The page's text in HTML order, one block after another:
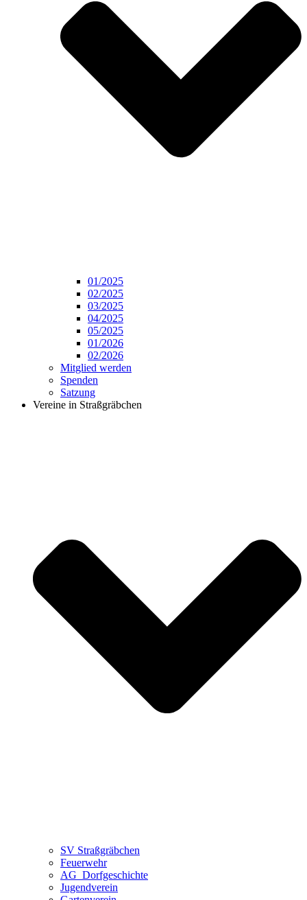
01/2025
02/2025
03/2025
04/2025
05/2025
01/2026
02/2026
Mitglied werden
Spenden
Satzung
Vereine in Straßgräbchen
SV Straßgräbchen
Feuerwehr
AG_Dorfgeschichte
Jugendverein